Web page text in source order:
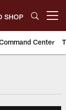
SHOP
Center